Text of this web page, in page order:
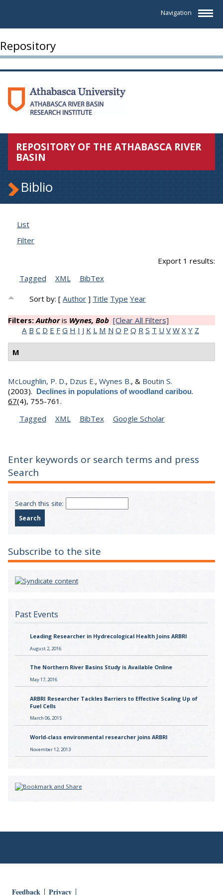
Navigation
Repository
REPOSITORY OF THE ATHABASCA RIVER
BASIN
Biblio
List
Filter
Export 1 results:
Tagged
XML BibTex
Sort by: [Author ] Title Type Year
Filters:Authoris Wynes, Bob [Clear All Filters]
A B C D E F G H I J K L M N O P Q R S T U V W X Y Z
M
McLoughlin, P. D., Dzus E., Wynes B., & Boutin S.
(2003). Declines in populations of woodland caribou.
67(4), 755-761.
Tagged
XML BibTex Google Scholar
Enter keywords or search terms and press
Search
Search this site:
Subscribe to the site
Past Events
Leading Researcher in Hydrecological Health Joins ARBRI
August 2, 2016
The Northern River Basins Study is Available Online
May 17, 2016
ARBRI Researcher Tackles Barriers to Effective Scaling Up of
Fuel Cells
March 06, 2015
World-class environmental researcher joins ARBRI
November 12, 2013
Feedback Privacy